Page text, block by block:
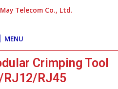
MENU
Crimping Tool
RJ45